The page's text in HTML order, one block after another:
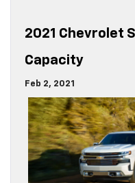
2021 Chevrolet
Capacity
Feb 2, 2021